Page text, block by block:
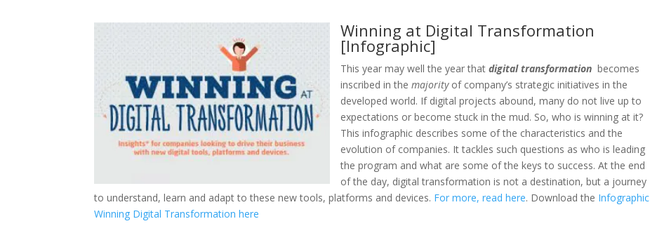
Winning at Digital Transformation
[Infographic]
This year may well the year thatdigital transformation becomes
inscribed in themajorityof company’s strategic initiatives in the
developed world. If digital projects abound, many do not live up to
expectations or become stuck in the mud. So, who is winning at it?
This infographic describes some of the characteristics and the
evolution of companies. It tackles such questions as who is leading
the program and what are some of the keys to success. At the end
of the day, digital transformation is not a destination, but a journey
to understand, learn and adapt to these new tools, platforms and devices. For more, read here. Download the Infographic
Winning Digital Transformation here